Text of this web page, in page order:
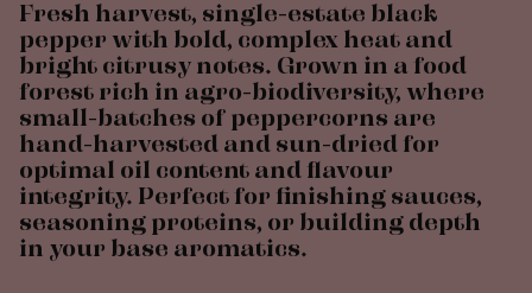
Fresh harvest, single-estate black
pepper with bold, complex heat and
bright citrusy notes. Grown in a food
forest rich in agro-biodiversity, where
small-batches of peppercorns are
hand-harvested and sun-dried for
optimal oil content and flavour
integrity. Perfect for finishing sauces,
seasoning proteins, or building depth
in your base aromatics.